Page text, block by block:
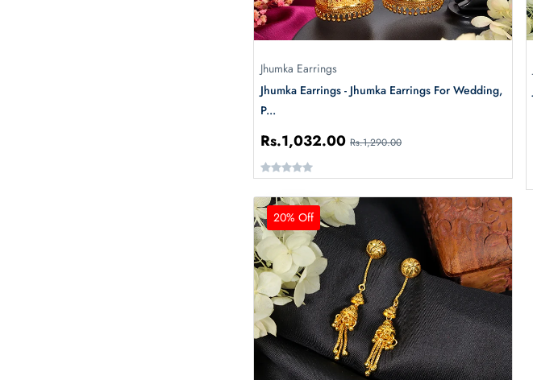
Jhumka Earrings
Jhumka Earrings - Jhumka Earrings For Wedding,
P...
Rs.1,032.00 Rs.1,290.00
20% Off